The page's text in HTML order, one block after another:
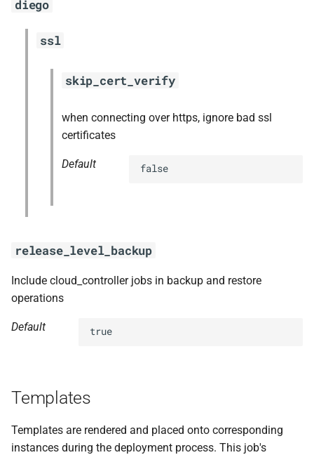
diego
ssl
skip_cert_verify
when connecting over https, ignore bad ssl
certificates
Default false
release_level_backup
Include cloud_controller jobs in backup and restore
operations
Default true
Templates
Templates are rendered and placed onto corresponding
instances during the deployment process. This job's